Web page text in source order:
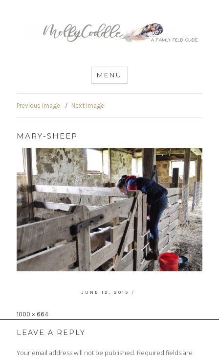
MommyCoddle
MENU
Previous Image Next Image
MARY-SHEEP
POSTED
JUNE 12, 2015
Full
1000 × 664
LEAVE A REPLY
Your email address will not be published. Required fields are